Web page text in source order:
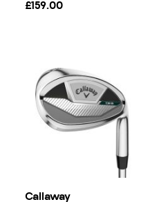
£159.00
Callaway